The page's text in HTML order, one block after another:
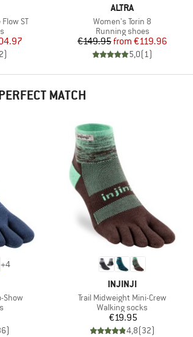
ST
Price
2)
BRAND
ALTRA
Item(s)
Women's Torin 8
Product group
Running shoes
Price
€149.95 Reduced Price
from €119.96
5,0( 1)
MATCH
+4
Show
)
BRAND
INJINJI
Item(s)
Trail Midweight Mini-Crew
Product group
Walking socks
Price
€19.95
4,8(32)